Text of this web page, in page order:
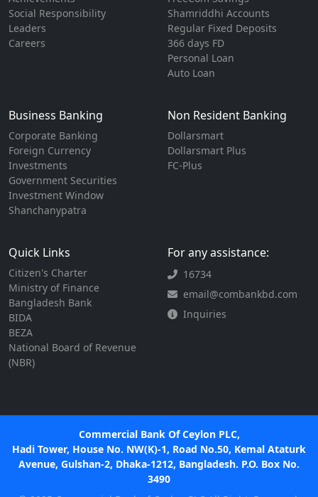
Social Responsibility
Leaders
Careers
Shamriddhi Accounts
Regular Fixed Deposits
366 days FD
Personal Loan
Auto Loan
Business Banking
Corporate Banking
Foreign Currency
Investments
Government Securities
Investment Window
Shanchanypatra
Non Resident Banking
Dollarsmart
Dollarsmart Plus
FC-Plus
Quick Links
Citizen's Charter
Ministry of Finance
Bangladesh Bank
BIDA
BEZA
National Board of Revenue
(NBR)
For any assistance:
16734
email@combankbd.com
Inquiries
Commercial Bank Of Ceylon PLC,
Hadi Tower, House No. NW(K)-1, Road No.50, Kemal Ataturk
Avenue, Gulshan-2, Dhaka-1212, Bangladesh. P.O. Box No.
3490